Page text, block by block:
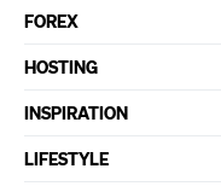
FOREX
HOSTING
INSPIRATION
LIFESTYLE